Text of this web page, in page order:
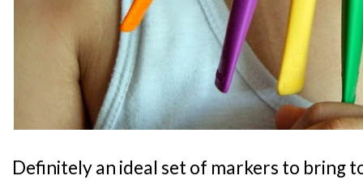
Definitely an ideal set of markers to bring